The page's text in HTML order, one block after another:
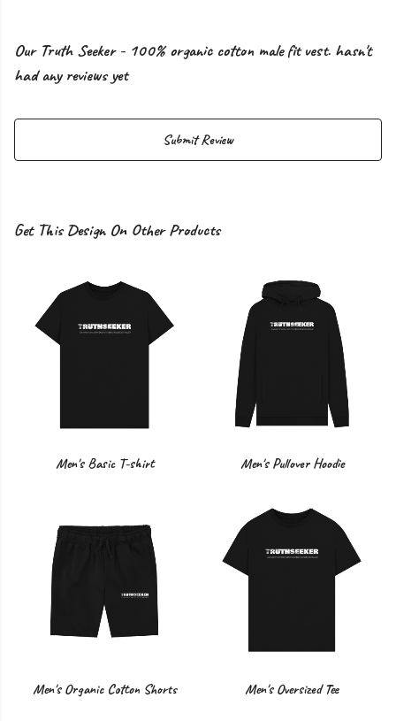
Our Truth Seeker - 100% organic cotton male fit vest. hasn't
had any reviews yet
Submit Review
Get This Design On Other Products
Men's Basic T-shirt Men's Pullover Hoodie
Men's Organic Cotton Shorts Men's Oversized Tee